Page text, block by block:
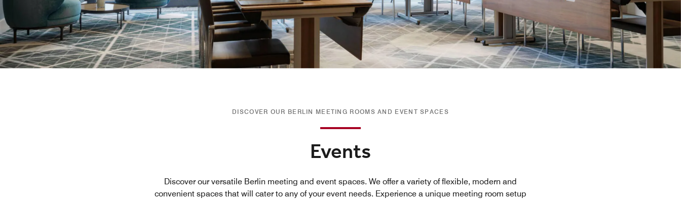
DISCOVER OUR BERLIN MEETING ROOMS AND EVENT SPACES
Events
Discover our versatile Berlin meeting and event spaces. We offer a variety of flexible, modern and
convenient spaces that will cater to any of your event needs. Experience a unique meeting room setup